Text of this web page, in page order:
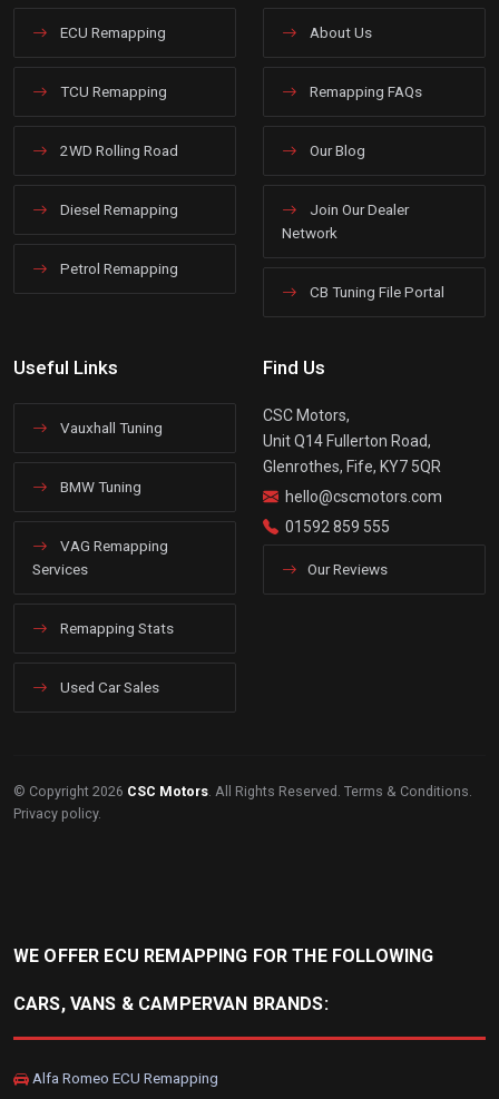
ECU Remapping
TCU Remapping
2WD Rolling Road
Diesel Remapping
Petrol Remapping
About Us
Remapping FAQs
Our Blog
Join Our Dealer
Network
CB Tuning File Portal
Useful Links
Vauxhall Tuning
BMW Tuning
VAG Remapping
Services
Remapping Stats
Used Car Sales
Find Us
CSC Motors,
Unit Q14 Fullerton Road,
Glenrothes, Fife, KY7 5QR
hello@cscmotors.com
01592 859 555
Our Reviews
© Copyright 2026 CSC Motors . All Rights Reserved. Terms & Conditions
Privacy policy.
WE OFFER ECU REMAPPING FOR THE FOLLOWING
CARS, VANS & CAMPERVAN BRANDS:
Alfa Romeo ECU Remapping